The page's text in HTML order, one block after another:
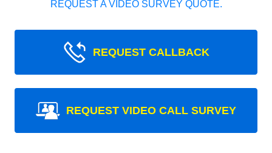
REQUEST A VIDEO SURVEY QUOTE.
REQUEST CALLBACK
REQUEST VIDEO CALL SURVEY